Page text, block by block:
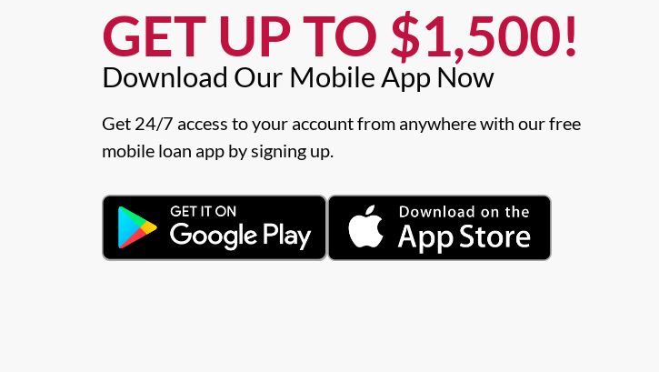
GET UP TO $1,500!​
Download Our Mobile App Now​
Get 24/7 access to your account from anywhere with our free
mobile loan app by signing up.